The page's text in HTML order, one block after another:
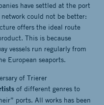
have settled at the port
could not be better:
offers the ideal route
This is because
vessels run regularly from
European seaports.
of Trierer
of different genres to
ports. All works has been